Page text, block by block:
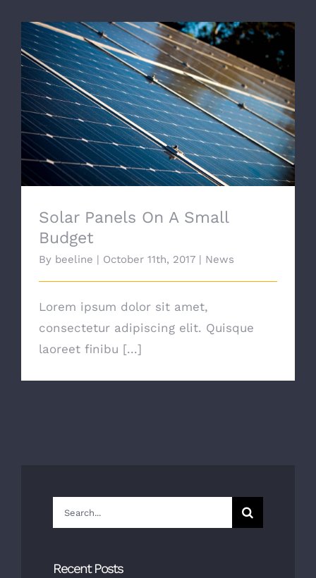
Solar Panels On A Small Budget
Solar Panels On A Small
Budget
By beeline | October 11th, 2017 | News
Lorem ipsum dolor sit amet,
consectetur adipiscing elit. Quisque
laoreet finibu [...]
Search
for:
Recent Posts